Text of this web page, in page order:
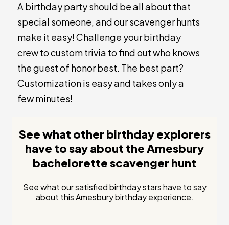
A birthday party should be all about that
special someone, and our scavenger hunts
make it easy! Challenge your birthday
crew to custom trivia to find out who knows
the guest of honor best. The best part?
Customization is easy and takes only a
few minutes!
See what other birthday explorers
have to say about the Amesbury
bachelorette scavenger hunt
See what our satisfied birthday stars have to say
about this Amesbury birthday experience.